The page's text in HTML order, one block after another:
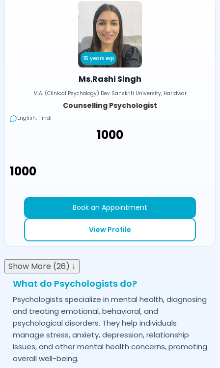
15 years exp
Ms.Rashi Singh
M.A. (Clinical Psychology) Dev Sanskriti University, Haridwar
Counselling Psychologist
English, Hindi
₹1000
₹1000
Book an Appointment
View Profile
Show More (26) ↓
What do Psychologists do?
Psychologists specialize in mental health, diagnosing
and treating emotional, behavioral, and
psychological disorders. They help individuals
manage stress, anxiety, depression, relationship
issues, and other mental health concerns, promoting
overall well-being.